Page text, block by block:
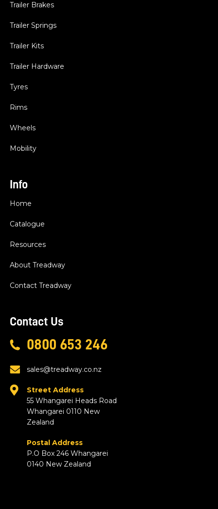
Trailer Brakes
Trailer Springs
Trailer Kits
Trailer Hardware
Tyres
Rims
Wheels
Mobility
Info
Home
Catalogue
Resources
About Treadway
Contact Treadway
Contact Us
0800 653 246
sales@treadway.co.nz
Street Address
55 Whangarei Heads Road
Whangarei 0110 New
Zealand
Postal Address
P.O Box 246 Whangarei
0140 New Zealand